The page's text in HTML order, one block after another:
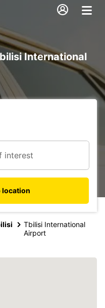
International
location
Tbilisi International
Airport